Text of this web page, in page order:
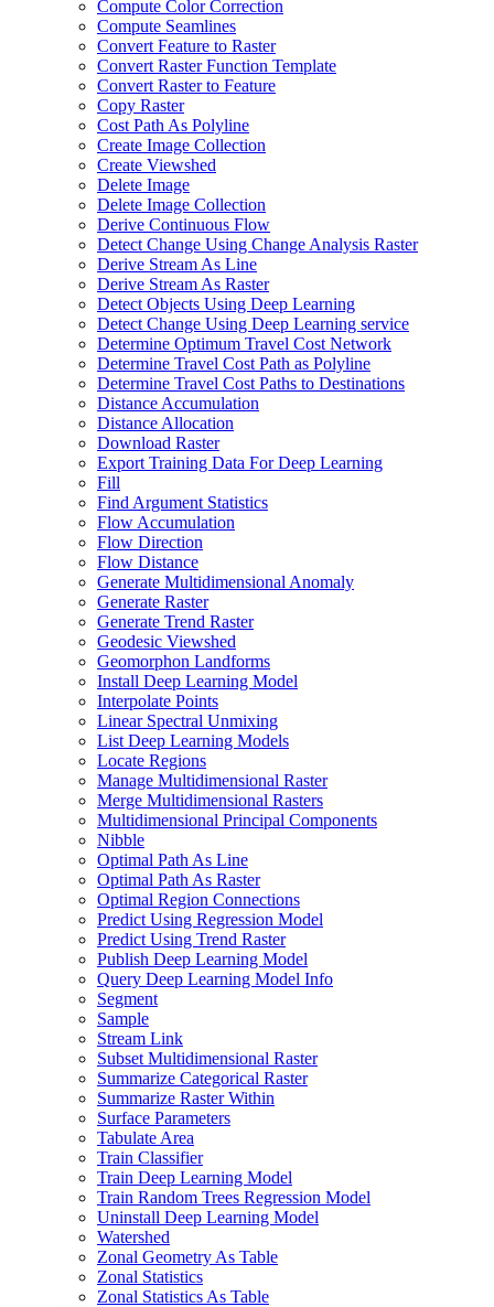
Compute Color Correction
Compute Seamlines
Convert Feature to Raster
Convert Raster Function Template
Convert Raster to Feature
Copy Raster
Cost Path As Polyline
Create Image Collection
Create Viewshed
Delete Image
Delete Image Collection
Derive Continuous Flow
Detect Change Using Change Analysis Raster
Derive Stream As Line
Derive Stream As Raster
Detect Objects Using Deep Learning
Detect Change Using Deep Learning service
Determine Optimum Travel Cost Network
Determine Travel Cost Path as Polyline
Determine Travel Cost Paths to Destinations
Distance Accumulation
Distance Allocation
Download Raster
Export Training Data For Deep Learning
Fill
Find Argument Statistics
Flow Accumulation
Flow Direction
Flow Distance
Generate Multidimensional Anomaly
Generate Raster
Generate Trend Raster
Geodesic Viewshed
Geomorphon Landforms
Install Deep Learning Model
Interpolate Points
Linear Spectral Unmixing
List Deep Learning Models
Locate Regions
Manage Multidimensional Raster
Merge Multidimensional Rasters
Multidimensional Principal Components
Nibble
Optimal Path As Line
Optimal Path As Raster
Optimal Region Connections
Predict Using Regression Model
Predict Using Trend Raster
Publish Deep Learning Model
Query Deep Learning Model Info
Segment
Sample
Stream Link
Subset Multidimensional Raster
Summarize Categorical Raster
Summarize Raster Within
Surface Parameters
Tabulate Area
Train Classifier
Train Deep Learning Model
Train Random Trees Regression Model
Uninstall Deep Learning Model
Watershed
Zonal Geometry As Table
Zonal Statistics
Zonal Statistics As Table